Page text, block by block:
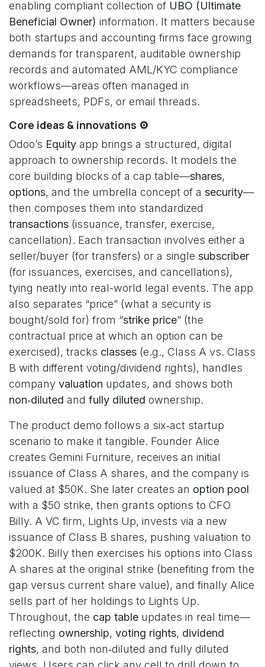
enabling compliant collection of UBO (Ultimate
Beneficial Owner) information. It matters because
both startups and accounting firms face growing
demands for transparent, auditable ownership
records and automated AML/KYC compliance
workflows—areas often managed in
spreadsheets, PDFs, or email threads.
Core ideas & innovations ⚙️
Odoo’s Equity app brings a structured, digital
approach to ownership records. It models the
core building blocks of a cap table—shares,
options, and the umbrella concept of a security—
then composes them into standardized
transactions (issuance, transfer, exercise,
cancellation). Each transaction involves either a
seller/buyer (for transfers) or a single subscriber
(for issuances, exercises, and cancellations),
tying neatly into real-world legal events. The app
also separates “price” (what a security is
bought/sold for) from “strike price” (the
contractual price at which an option can be
exercised), tracks classes (e.g., Class A vs. Class
B with different voting/dividend rights), handles
company valuation updates, and shows both
non‑diluted and fully diluted ownership.
The product demo follows a six‑act startup
scenario to make it tangible. Founder Alice
creates Gemini Furniture, receives an initial
issuance of Class A shares, and the company is
valued at $50K. She later creates an option pool
with a $50 strike, then grants options to CFO
Billy. A VC firm, Lights Up, invests via a new
issuance of Class B shares, pushing valuation to
$200K. Billy then exercises his options into Class
A shares at the original strike (benefiting from the
gap versus current share value), and finally Alice
sells part of her holdings to Lights Up.
Throughout, the cap table updates in real time—
reflecting ownership, voting rights, dividend
rights, and both non‑diluted and fully diluted